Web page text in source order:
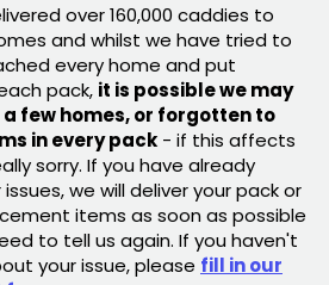
over 160,000 caddies to
and whilst we have tried to
every home and put
pack, it is possible we may
few homes, or forgotten to
in every pack - if this affects
sorry. If you have already
we will deliver your pack or
items as soon as possible
to tell us again. If you haven't
your issue, please fill in our